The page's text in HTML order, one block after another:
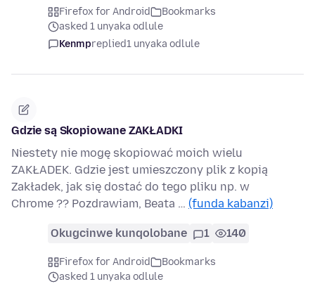
Firefox for Android
Bookmarks
asked 1 unyaka odlule
Kenmpreplied1 unyaka odlule
Gdzie są Skopiowane ZAKŁADKI
Niestety nie mogę skopiować moich wielu
ZAKŁADEK. Gdzie jest umieszczony plik z kopią
Zakładek, jak się dostać do tego pliku np. w
Chrome ?? Pozdrawiam, Beata … (funda kabanzi)
Okugcinwe kunqolobane 1 140
Firefox for Android
Bookmarks
asked 1 unyaka odlule